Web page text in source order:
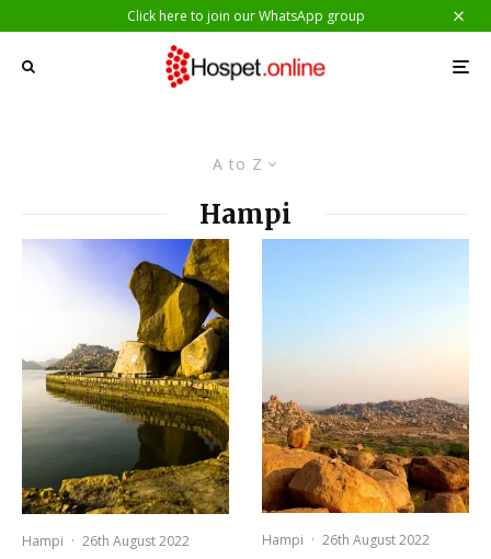
Click here to join our WhatsApp group
A to Z
Hampi
Hampi · 26th August 2022 Hampi · 26th August 2022